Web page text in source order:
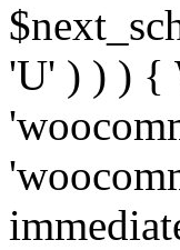
'U' ) ) ) {